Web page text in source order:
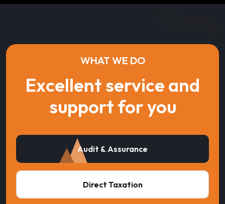
WHAT WE DO
Excellent service and
support for you
Audit & Assurance
Direct Taxation